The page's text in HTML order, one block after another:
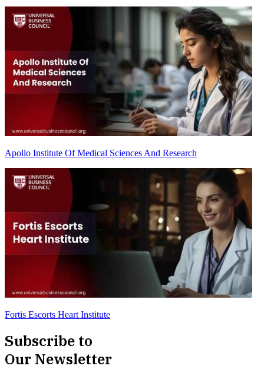
Apollo Institute Of Medical Sciences And Research
Fortis Escorts Heart Institute
Subscribe to
Our Newsletter